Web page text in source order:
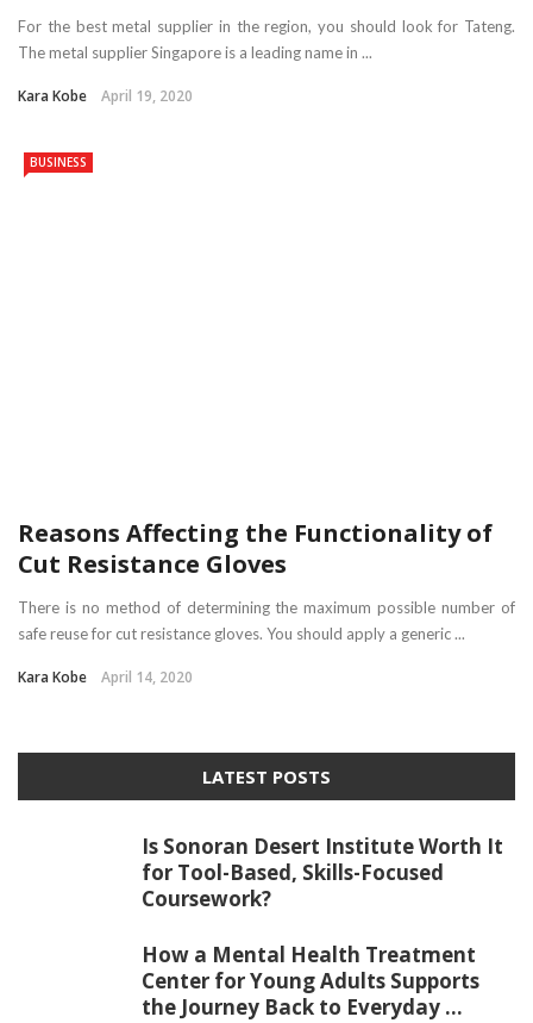
For the best metal supplier in the region, you should look for Tateng.
The metal supplier Singapore is a leading name in ...
Kara Kobe April 19, 2020
BUSINESS
Reasons Affecting the Functionality of
Cut Resistance Gloves
There is no method of determining the maximum possible number of
safe reuse for cut resistance gloves. You should apply a generic ...
Kara Kobe April 14, 2020
LATEST POSTS
Is Sonoran Desert Institute Worth It
for Tool-Based, Skills-Focused
Coursework?
How a Mental Health Treatment
Center for Young Adults Supports
the Journey Back to Everyday ...